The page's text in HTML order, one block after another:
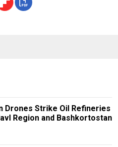
Drones Strike Oil Refineries
Region and Bashkortostan